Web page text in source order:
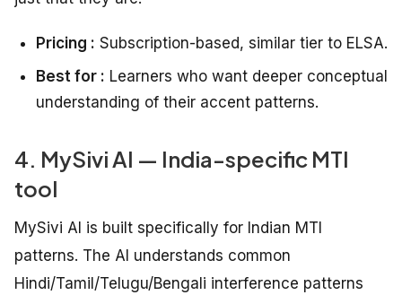
Pricing : Subscription-based, similar tier to ELSA.
Best for : Learners who want deeper conceptual
understanding of their accent patterns.
4. MySivi AI — India-specific MTI
tool
MySivi AI is built specifically for Indian MTI
patterns. The AI understands common
Hindi/Tamil/Telugu/Bengali interference patterns